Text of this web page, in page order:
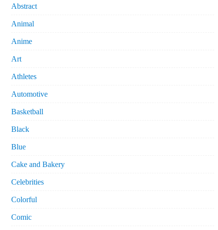
Abstract
Animal
Anime
Art
Athletes
Automotive
Basketball
Black
Blue
Cake and Bakery
Celebrities
Colorful
Comic